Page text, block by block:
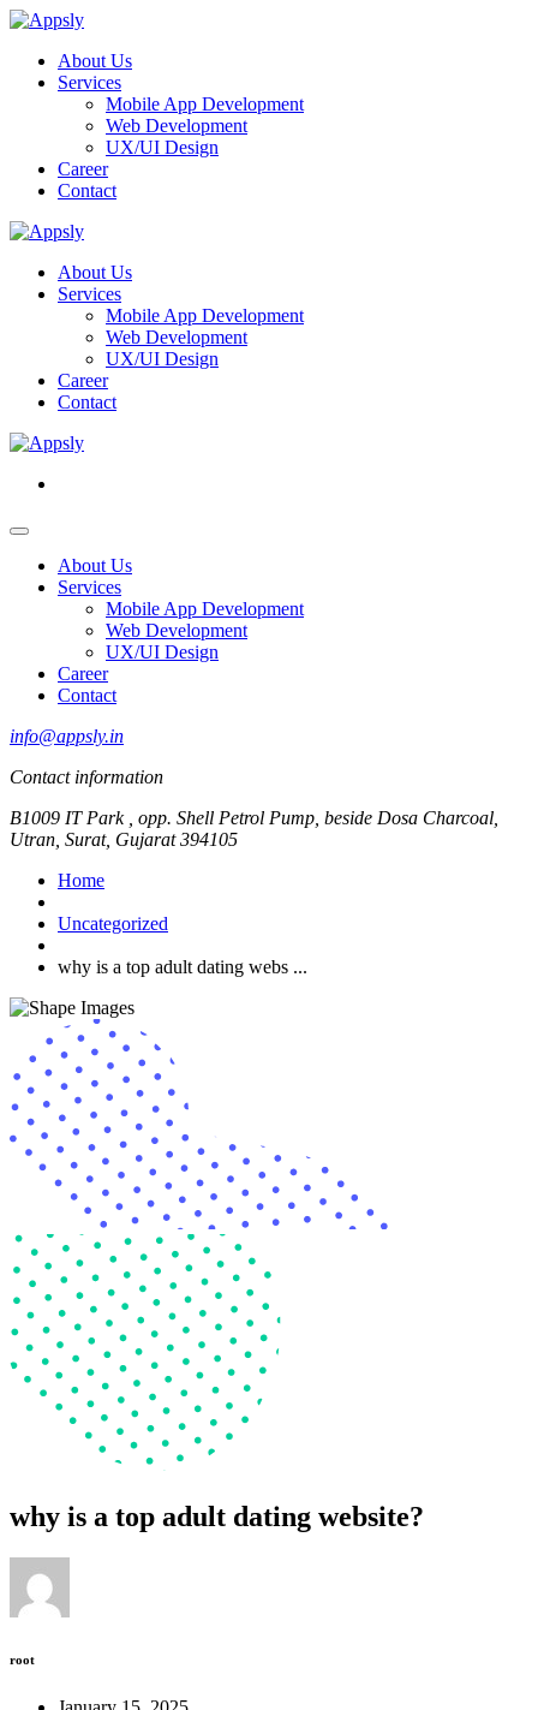
About Us
Services
Mobile App Development
Web Development
UX/UI Design
Career
Contact
About Us
Services
Mobile App Development
Web Development
UX/UI Design
Career
Contact
About Us
Services
Mobile App Development
Web Development
UX/UI Design
Career
Contact
info@appsly.in
Contact information
B1009 IT Park , opp. Shell Petrol Pump, beside Dosa Charcoal,
Utran, Surat, Gujarat 394105
Home
Uncategorized
why is a top adult dating webs ...
why is a top adult dating website?
root